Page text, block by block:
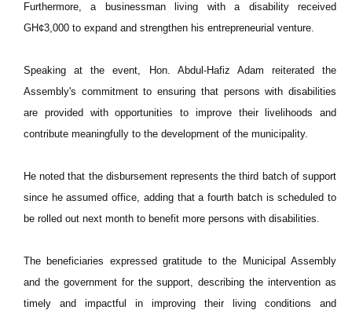
Furthermore, a businessman living with a disability received
GH¢3,000 to expand and strengthen his entrepreneurial venture.
Speaking at the event, Hon. Abdul-Hafiz Adam reiterated the
Assembly's commitment to ensuring that persons with disabilities
are provided with opportunities to improve their livelihoods and
contribute meaningfully to the development of the municipality.
He noted that the disbursement represents the third batch of support
since he assumed office, adding that a fourth batch is scheduled to
be rolled out next month to benefit more persons with disabilities.
The beneficiaries expressed gratitude to the Municipal Assembly
and the government for the support, describing the intervention as
timely and impactful in improving their living conditions and